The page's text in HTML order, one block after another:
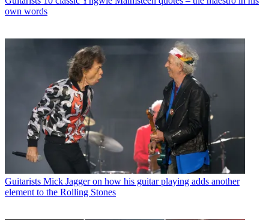
own words
Guitarists Mick Jagger on how his guitar playing adds another
element to the Rolling Stones